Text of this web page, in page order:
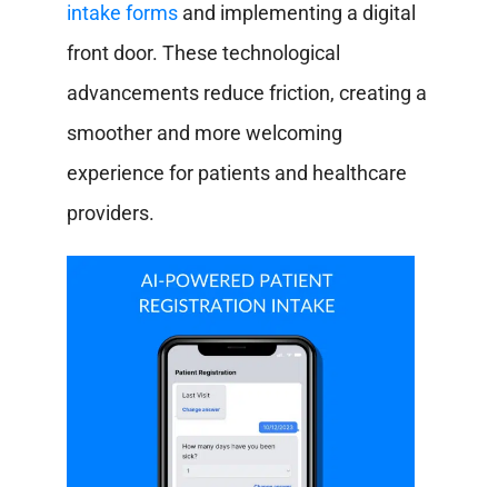
intake formsand implementing a digital
front door. These technological
advancements reduce friction, creating a
smoother and more welcoming
experience for patients and healthcare
providers.